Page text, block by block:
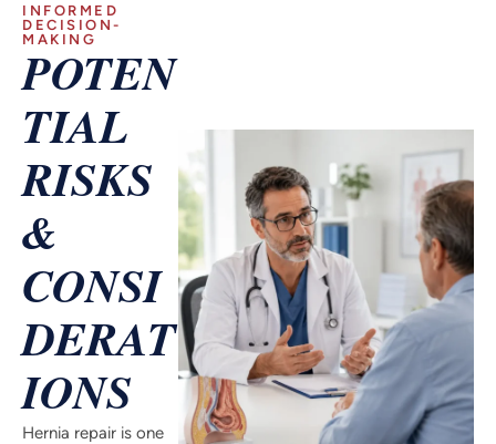
INFORMED
DECISION-
MAKING
POTEN
TIAL
RISKS
&
CONSI
DERAT
IONS
Hernia repair is one